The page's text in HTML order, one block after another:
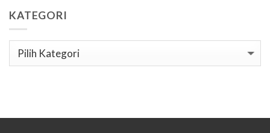
KATEGORI
Kategori